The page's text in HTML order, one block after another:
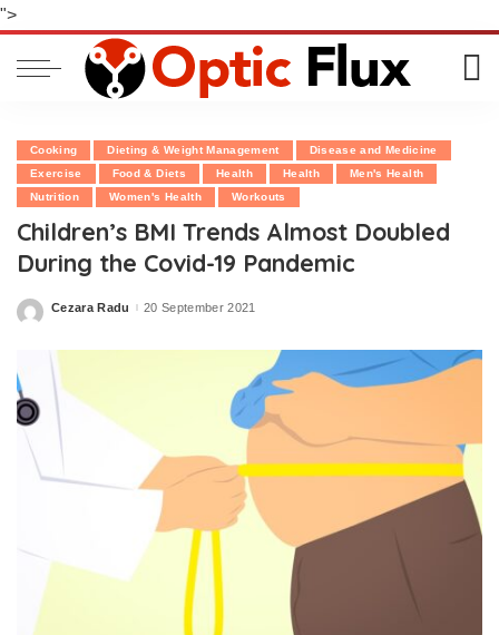
">
Cooking Dieting & Weight Management
Disease and Medicine
Exercise
Food & Diets Health Health
Men's Health
Nutrition
Women's Health Workouts
Children’s BMI Trends Almost Doubled
During the Covid-19 Pandemic
Posted
Cezara Radu 20 September 2021